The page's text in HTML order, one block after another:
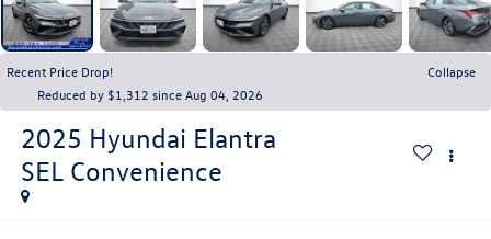
Recent Price Drop!
Collapse
Reduced by $1,312 since Aug 04, 2026
2025 Hyundai Elantra
SEL Convenience